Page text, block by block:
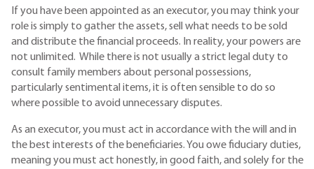
If you have been appointed as an executor, you may think your
role is simply to gather the assets, sell what needs to be sold
and distribute the financial proceeds. In reality, your powers are
not unlimited. While there is not usually a strict legal duty to
consult family members about personal possessions,
particularly sentimental items, it is often sensible to do so
where possible to avoid unnecessary disputes.
As an executor, you must act in accordance with the will and in
the best interests of the beneficiaries. You owe fiduciary duties,
meaning you must act honestly, in good faith, and solely for the